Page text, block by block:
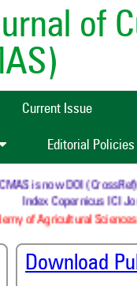
of
Current Issue
Editorial Policies
is now DOI (CrossRef)
Index Copernicus ICI
of Agricultural
Download